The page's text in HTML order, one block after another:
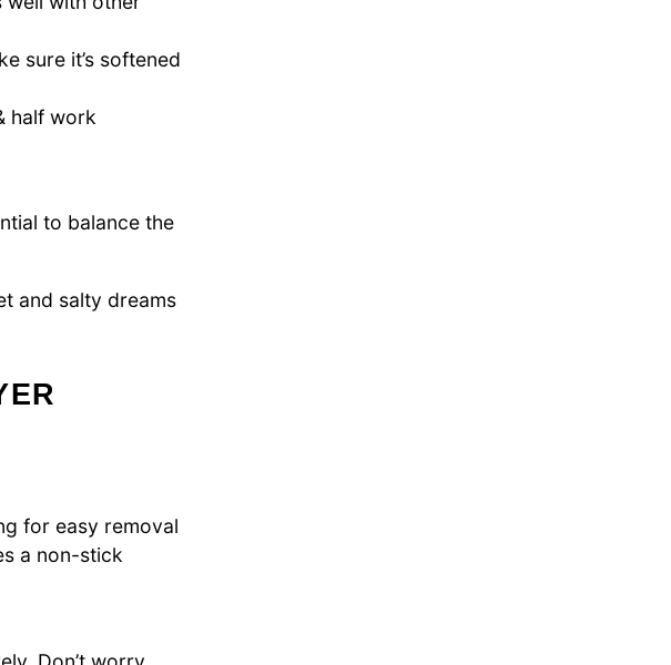
sure it’s softened
half work
to balance the
and salty dreams
for easy removal
a non-stick